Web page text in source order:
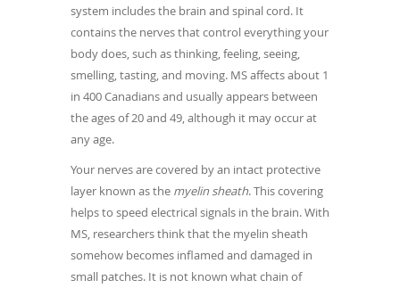
system includes the brain and spinal cord. It
contains the nerves that control everything your
body does, such as thinking, feeling, seeing,
smelling, tasting, and moving. MS affects about 1
in 400 Canadians and usually appears between
the ages of 20 and 49, although it may occur at
any age.
Your nerves are covered by an intact protective
layer known as the myelin sheath. This covering
helps to speed electrical signals in the brain. With
MS, researchers think that the myelin sheath
somehow becomes inflamed and damaged in
small patches. It is not known what chain of